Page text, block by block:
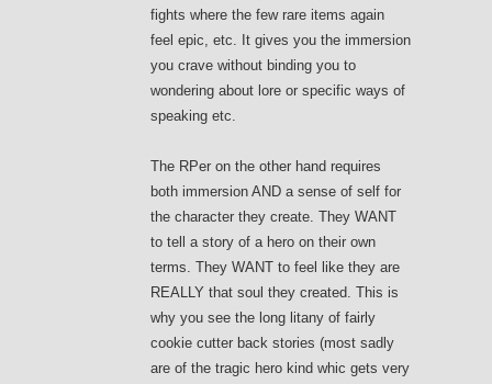
fights where the few rare items again
feel epic, etc. It gives you the immersion
you crave without binding you to
wondering about lore or specific ways of
speaking etc.
The RPer on the other hand requires
both immersion AND a sense of self for
the character they create. They WANT
to tell a story of a hero on their own
terms. They WANT to feel like they are
REALLY that soul they created. This is
why you see the long litany of fairly
cookie cutter back stories (most sadly
are of the tragic hero kind whic gets very